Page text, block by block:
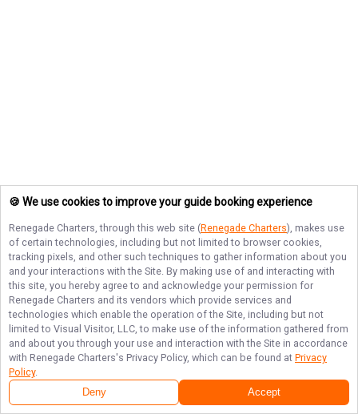
🍪 We use cookies to improve your guide booking experience
Renegade Charters, through this web site (Renegade Charters), makes use
of certain technologies, including but not limited to browser cookies,
tracking pixels, and other such techniques to gather information about you
and your interactions with the Site. By making use of and interacting with
this site, you hereby agree to and acknowledge your permission for
Renegade Charters and its vendors which provide services and
technologies which enable the operation of the Site, including but not
limited to Visual Visitor, LLC, to make use of the information gathered from
and about you through your use and interaction with the Site in accordance
with Renegade Charters's Privacy Policy, which can be found at Privacy
Policy.
Deny Accept